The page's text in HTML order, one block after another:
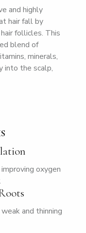
and highly
hair fall by
follicles. This
blend of
minerals,
into the scalp,
oxygen
and thinning